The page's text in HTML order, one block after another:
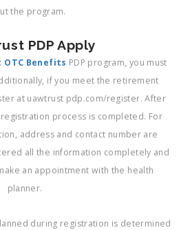
the program.
PDP Apply
OTC Benefits PDP program, you must
if you meet the retirement
at uawtrust pdp.com/register. After
process is completed. For
address and contact number are
all the information completely and
an appointment with the health
planner.
during registration is determined